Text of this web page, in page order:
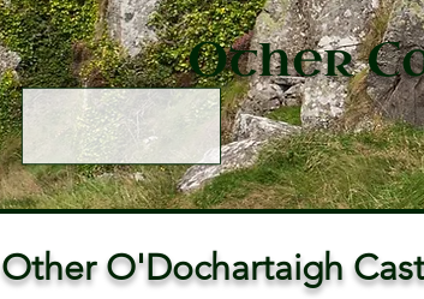
Other
Other O'Dochartaigh